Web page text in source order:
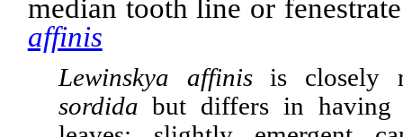
median tooth line or
affinis
Lewinskya affinis is closely
sordida but differs in having